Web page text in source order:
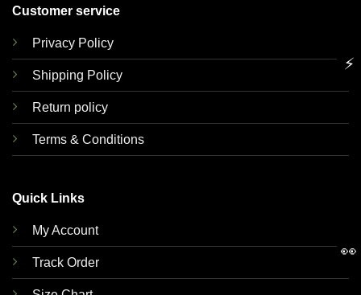
Customer service
Privacy Policy
Shipping Policy
Return policy
Terms & Conditions
Quick Links
My Account
Track Order
⚡
👀